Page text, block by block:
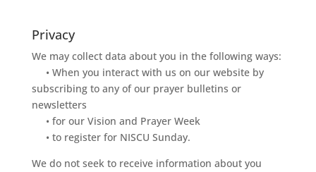
Privacy
We may collect data about you in the following ways:
• When you interact with us on our website by
subscribing to any of our prayer bulletins or
newsletters
• for our Vision and Prayer Week
• to register for NISCU Sunday.
We do not seek to receive information about you